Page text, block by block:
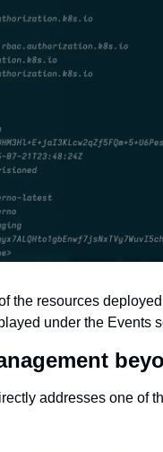
the resources
under the Events
addresses one of